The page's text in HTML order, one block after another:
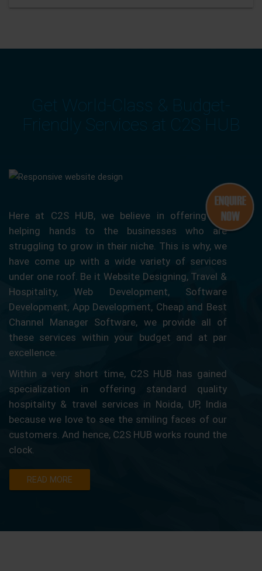
Get World-Class & Budget-
Friendly Services at C2S HUB
Here at C2S HUB, we believe in offering our
helping hands to the businesses who are
struggling to grow in their niche. This is why, we
have come up with a wide variety of services
under one roof. Be it Website Designing, Travel &
Hospitality, Web Development, Software
Development, App Development, Cheap and Best
Channel Manager Software, we provide all of
these services within your budget and at par
excellence.
Within a very short time, C2S HUB has gained
specialization in offering standard quality
hospitality & travel services in Noida, UP, India
because we love to see the smiling faces of our
customers. And hence, C2S HUB works round the
clock.
READ MORE